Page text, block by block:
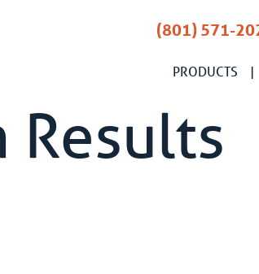
(801) 571-
PRODUCTS
Results